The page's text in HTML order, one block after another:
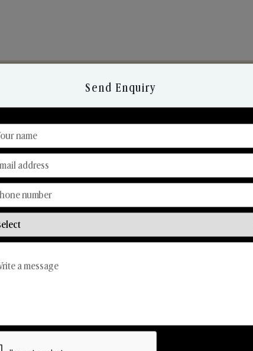
Discover Our Range
From Our Hands To Your Heart.
Reed Diffusers
Send Enquiry